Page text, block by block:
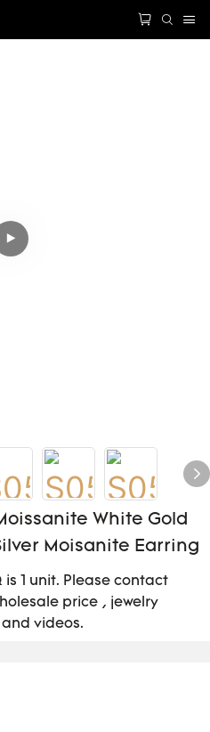
White Gold
Moisanite Earring
is 1 unit. Please contact
price , jewelry
videos.